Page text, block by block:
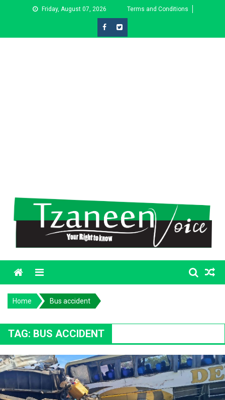
Friday, August 07, 2026 Terms and Conditions
Menu
Home Bus accident
TAG: BUS ACCIDENT